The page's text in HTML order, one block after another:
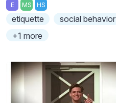
E MS HS
etiquette
social behavior
+1 more